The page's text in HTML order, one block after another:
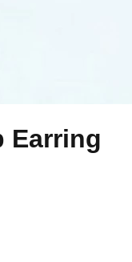
Earring